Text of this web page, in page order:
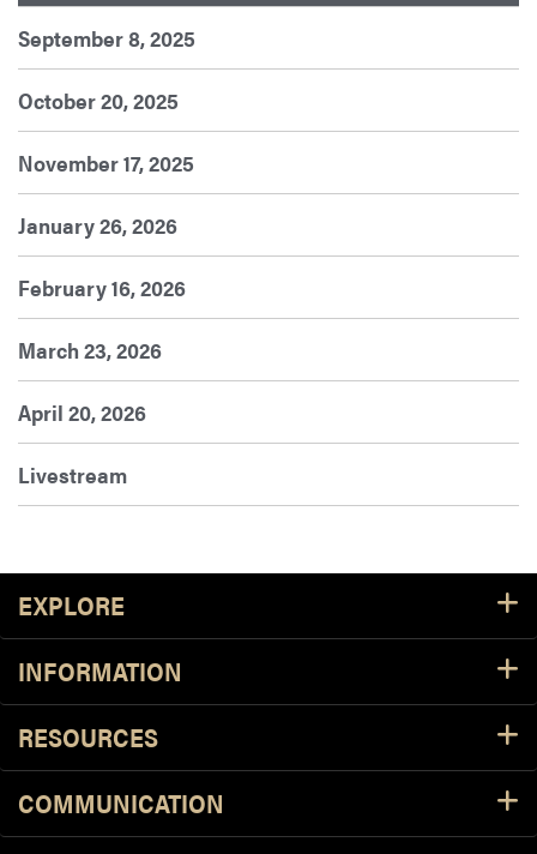
September 8, 2025
October 20, 2025
November 17, 2025
January 26, 2026
February 16, 2026
March 23, 2026
April 20, 2026
Livestream
Footer Resources
EXPLORE
INFORMATION
RESOURCES
COMMUNICATION